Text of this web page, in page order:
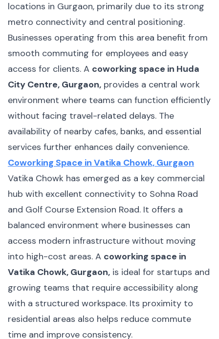
locations in Gurgaon, primarily due to its strong
metro connectivity and central positioning.
Businesses operating from this area benefit from
smooth commuting for employees and easy
access for clients. A coworking space in Huda
City Centre, Gurgaon, provides a central work
environment where teams can function efficiently
without facing travel-related delays. The
availability of nearby cafes, banks, and essential
services further enhances daily convenience.
Coworking Space in Vatika Chowk, Gurgaon
Vatika Chowk has emerged as a key commercial
hub with excellent connectivity to Sohna Road
and Golf Course Extension Road. It offers a
balanced environment where businesses can
access modern infrastructure without moving
into high-cost areas. A coworking space in
Vatika Chowk, Gurgaon, is ideal for startups and
growing teams that require accessibility along
with a structured workspace. Its proximity to
residential areas also helps reduce commute
time and improve consistency.